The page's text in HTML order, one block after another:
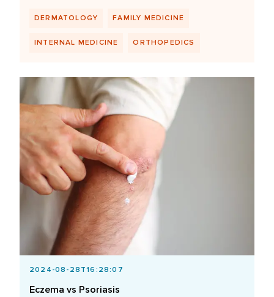
DERMATOLOGY FAMILY MEDICINE
INTERNAL MEDICINE ORTHOPEDICS
2024-08-28T16:28:07
Eczema vs Psoriasis